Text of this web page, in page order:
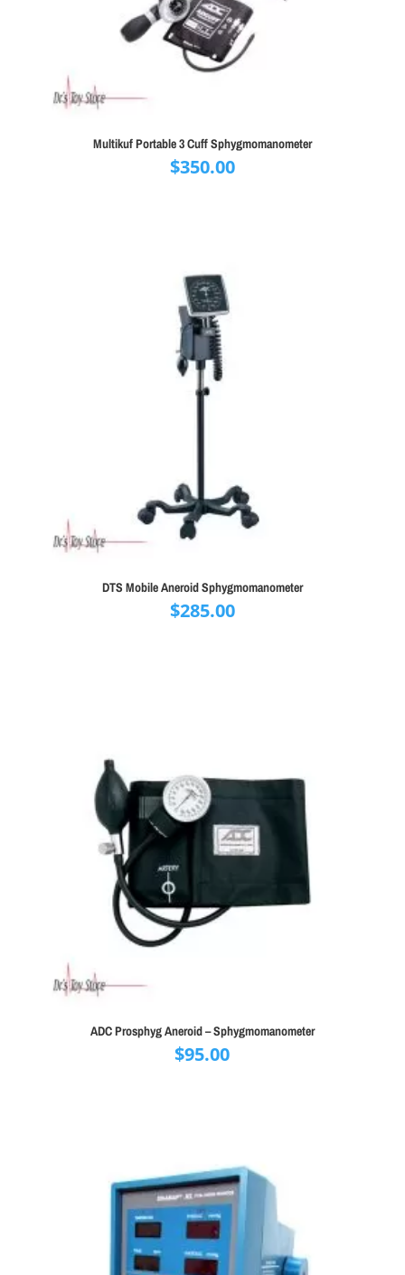
Multikuf Portable 3 Cuff Sphygmomanometer
$350.00
DTS Mobile Aneroid Sphygmomanometer
$285.00
ADC Prosphyg Aneroid – Sphygmomanometer
$95.00